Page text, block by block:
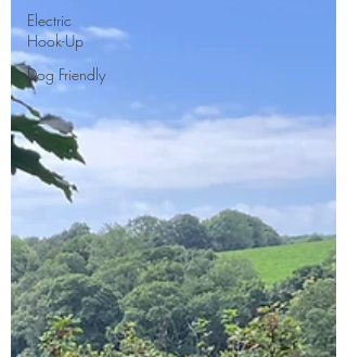
Electric
Hook-Up
Dog Friendly